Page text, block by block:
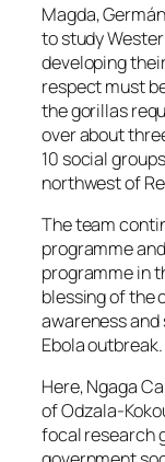
Magda,
to study
developing
respect must
the gorillas
over about
10 social
northwest of
The team
programme
programme in
blessing of the
awareness
Ebola outbreak.
Here, Ngaga
of Odzala-
focal research